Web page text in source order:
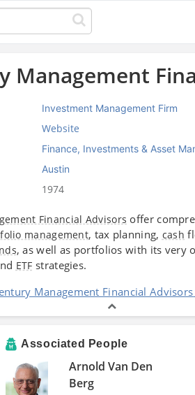
Management
Investment Management Firm
Website
Finance, Investments & Asset
Austin
1974
Financial Advisors offer
management, tax planning, cash
, as well as portfolios with its very
ETF strategies.
Management Financial Advisors
Associated People
Arnold Van Den
Berg